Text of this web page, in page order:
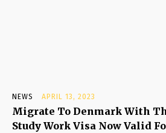
NEWS APRIL 13, 2023
Migrate To Denmark With
Study Work Visa Now Valid